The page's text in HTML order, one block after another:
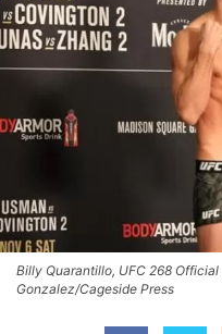
Billy Quarantillo, UFC 268
Gonzalez/Cageside Press